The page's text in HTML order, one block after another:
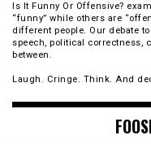
Is It Funny Or Offensive?
“funny” while others are
different people. Our debate
speech, political correctness,
between.
Laugh. Cringe. Think. And